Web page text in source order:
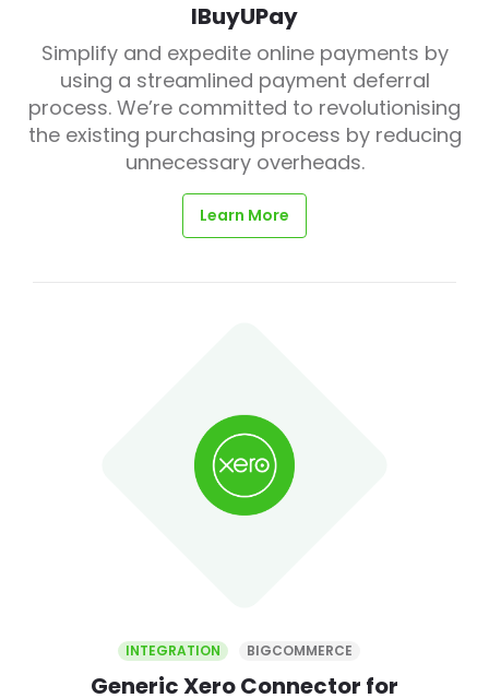
IBuyUPay
Simplify and expedite online payments by
using a streamlined payment deferral
process. We’re committed to revolutionising
the existing purchasing process by reducing
unnecessary overheads.
Learn More
INTEGRATION BIGCOMMERCE
Generic Xero Connector for